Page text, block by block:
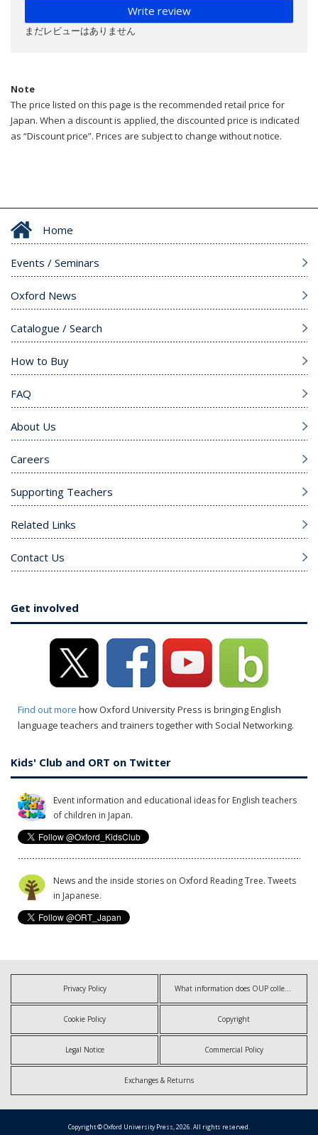
Write review
まだレビューはありません
Note
The price listed on this page is the recommended retail price for
Japan. When a discount is applied, the discounted price is indicated
as “Discount price”. Prices are subject to change without notice.
Home
Events / Seminars
Oxford News
Catalogue / Search
How to Buy
FAQ
About Us
Careers
Supporting Teachers
Related Links
Contact Us
Get involved
Find out more how Oxford University Press is bringing English
language teachers and trainers together with Social Networking.
Kids' Club and ORT on Twitter
Event information and educational ideas for English teachers
of children in Japan.
News and the inside stories on Oxford Reading Tree. Tweets
in Japanese.
Privacy Policy
Cookie Policy Copyright
Legal Notice Commercial Policy
Exchanges & Returns
Copyright © Oxford University Press, 2026. All rights reserved.